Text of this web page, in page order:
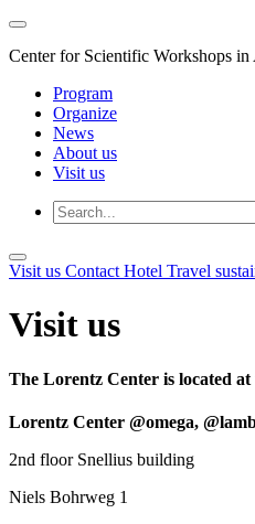
Center for Scientific Workshops
Program
Organize
News
About us
Visit us
Visit us Contact Hotel Travel
Visit us
The Lorentz Center is located
Lorentz Center @omega,
2nd floor Snellius building
Niels Bohrweg 1